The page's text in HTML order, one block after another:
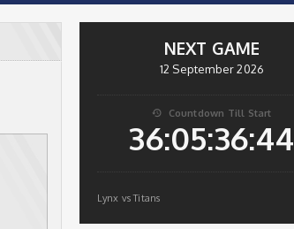
NEXT GAME
12 September 2026
 Countdown Till Start
36:05:36:44
Lynx vs Titans